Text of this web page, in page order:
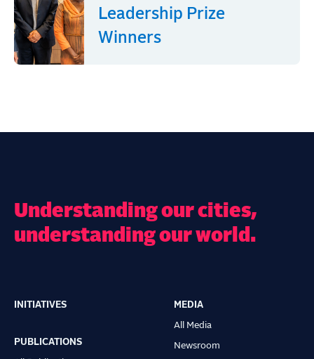
Leadership Prize
Winners
Understanding our cities,
understanding our world.
Main
navigation
INITIATIVES
PUBLICATIONS
MEDIA
All Media
Newsroom